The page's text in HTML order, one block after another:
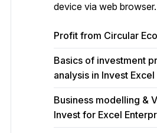
device via web browser.
Profit from Circular
Basics of investment
analysis in Invest Excel
Business modelling &
Invest for Excel